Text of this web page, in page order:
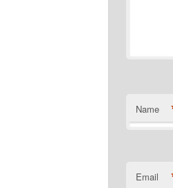
Name
Email